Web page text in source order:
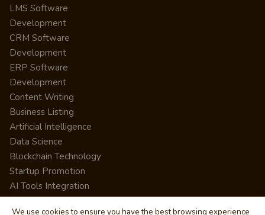
LMS Software
Development
CRM Software
Development
ERP Software
Development
Content Writing
Business Listing
Artificial Intelligence
Data Science
Blockchain Technology
Startup Promotion
AI Tools Integration
We use cookies to ensure you have the best browsing experience